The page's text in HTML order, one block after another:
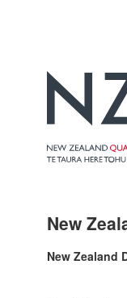
New
New Zealand